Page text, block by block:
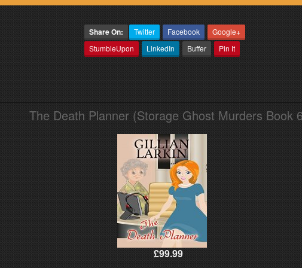
Share On: Twitter Facebook
Google+
StumbleUpon
LinkedIn Buffer Pin It
The Death Planner (Storage Ghost Murders Book
£99.99